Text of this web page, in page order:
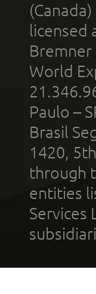
licensed
Bremner
World
Paulo –
Brasil
1420,
through
entities
Services